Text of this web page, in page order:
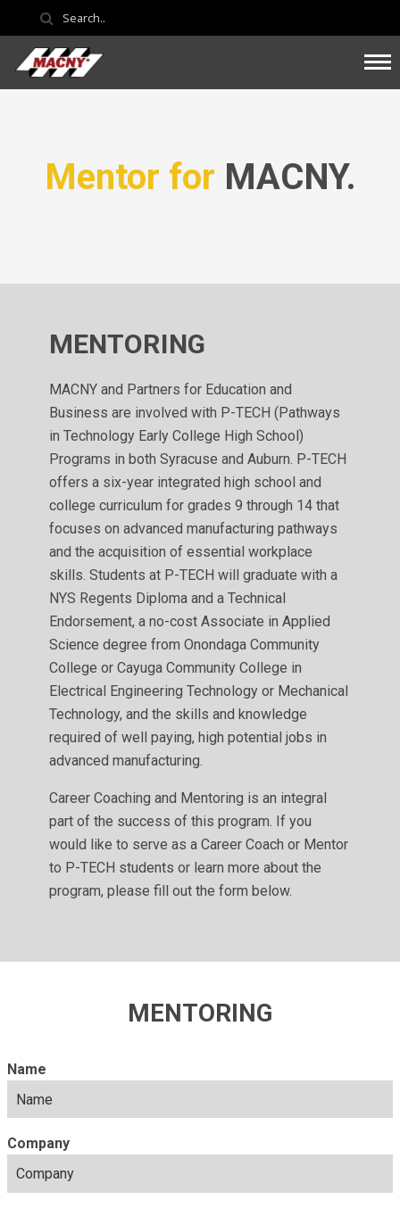
Mentor for MACNY.
MENTORING
MACNY and Partners for Education and
Business are involved with P-TECH (Pathways
in Technology Early College High School)
Programs in both Syracuse and Auburn. P-TECH
offers a six-year integrated high school and
college curriculum for grades 9 through 14 that
focuses on advanced manufacturing pathways
and the acquisition of essential workplace
skills. Students at P-TECH will graduate with a
NYS Regents Diploma and a Technical
Endorsement, a no-cost Associate in Applied
Science degree from Onondaga Community
College or Cayuga Community College in
Electrical Engineering Technology or Mechanical
Technology, and the skills and knowledge
required of well paying, high potential jobs in
advanced manufacturing.
Career Coaching and Mentoring is an integral
part of the success of this program. If you
would like to serve as a Career Coach or Mentor
to P-TECH students or learn more about the
program, please fill out the form below.
MENTORING
Name
Company